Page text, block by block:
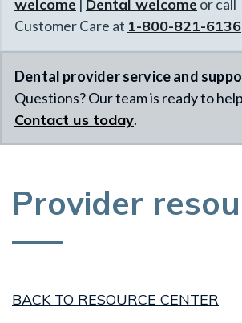
welcome | Dental welcome or call
Customer Care at 1-800-821-6136
Dental provider service and
Questions? Our team is ready to
Contact us today.
Provider
BACK TO RESOURCE CENTER